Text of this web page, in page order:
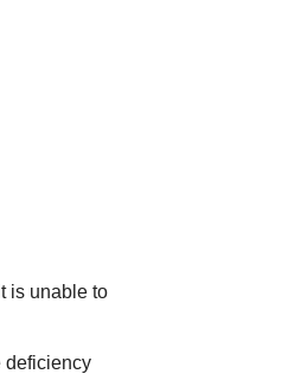
is unable to
deficiency